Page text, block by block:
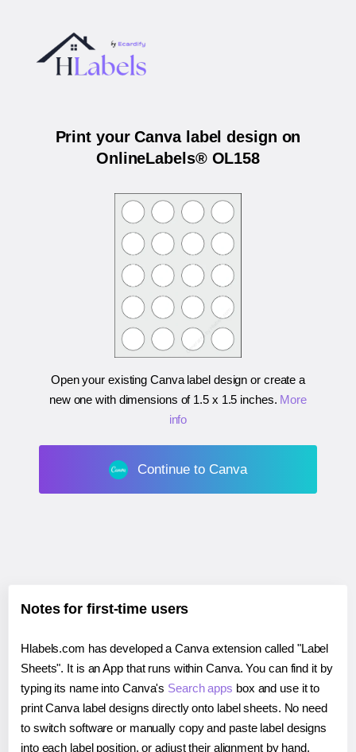
Print your Canva label design on
OnlineLabels® OL158
Open your existing Canva label design or create a
new one with dimensions of 1.5 x 1.5 inches. More
info
Continue to Canva
Notes for first-time users
Hlabels.com has developed a Canva extension called "Label
Sheets". It is an App that runs within Canva. You can find it by
typing its name into Canva's Search apps box and use it to
print Canva label designs directly onto label sheets. No need
to switch software or manually copy and paste label designs
into each label position, or adjust their alignment by hand.